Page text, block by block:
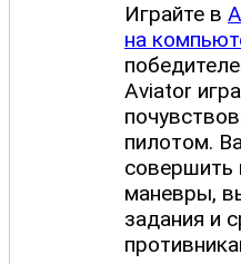
Играйте в
на
Aviator
пилотом.
совершить
маневры,
задания и